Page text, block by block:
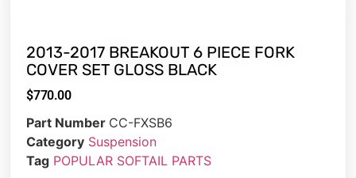
2013-2017 BREAKOUT 6 PIECE FORK
COVER SET GLOSS BLACK
$770.00
Part Number CC-FXSB6
Category Suspension
Tag POPULAR SOFTAIL PARTS